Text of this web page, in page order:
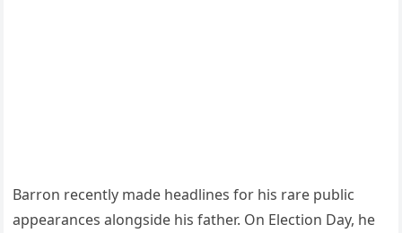
Barron recently made headlines for his rare public
appearances alongside his father. On Election Day, he